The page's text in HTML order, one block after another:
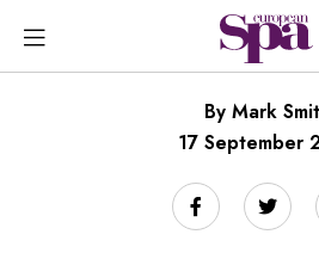
By Mark
17 September